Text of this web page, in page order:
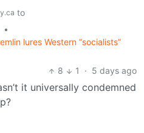
to
•
lures Western “socialists”
8
1 · 5 days ago
it universally condemned